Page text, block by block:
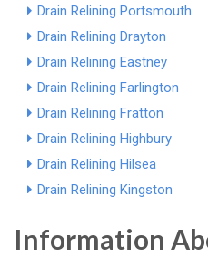
Drain Relining Portsmouth
Drain Relining Drayton
Drain Relining Eastney
Drain Relining Farlington
Drain Relining Fratton
Drain Relining Highbury
Drain Relining Hilsea
Drain Relining Kingston
Information